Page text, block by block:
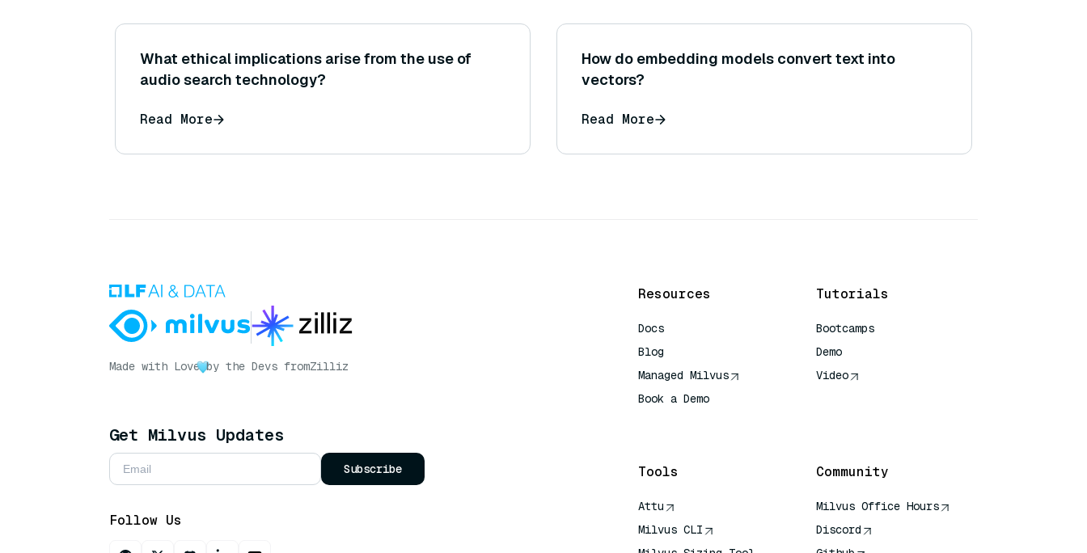
What ethical implications arise from the use of
audio search technology?
Read More
How do embedding models convert text into
vectors?
Read More
Made with Love by the Devs fromZilliz
Get Milvus Updates
Subscribe
Follow Us
Resources
Docs
Blog
Managed Milvus
Book a Demo
Tutorials
Bootcamps
Demo
Video
Tools
Attu
Milvus CLI
Community
Milvus Office Hours
Discord